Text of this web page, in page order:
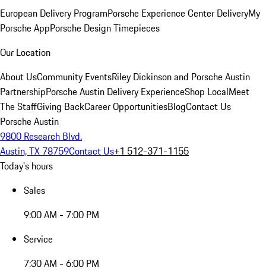
European Delivery ProgramPorsche Experience Center DeliveryMy
Porsche AppPorsche Design Timepieces
Our Location
About UsCommunity EventsRiley Dickinson and Porsche Austin
PartnershipPorsche Austin Delivery ExperienceShop LocalMeet
The StaffGiving BackCareer OpportunitiesBlogContact Us
Porsche Austin
9800 Research Blvd.
Austin, TX 78759Contact Us+1 512-371-1155
Today's hours
Sales
9:00 AM - 7:00 PM
Service
7:30 AM - 6:00 PM